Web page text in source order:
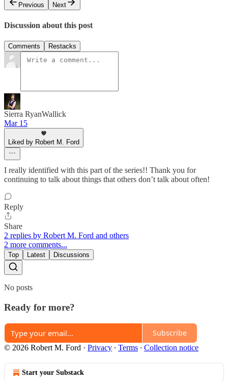
Previous
Next
Discussion about this post
Comments Restacks
Sierra RyanWallick
Mar 15
Liked by Robert M. Ford
I really identified with this part of the series!! Thank you for
continuing to talk about things that others don’t talk about often!
Reply
Share
2 replies by Robert M. Ford and others
2 more comments...
Top Latest Discussions
No posts
Ready for more?
Subscribe
© 2026 Robert M. Ford · Privacy ∙ Terms ∙ Collection notice
Start your Substack